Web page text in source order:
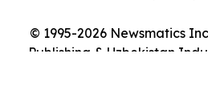
© 1995-2026 Newsmatics
Publishing & Uzbekistan